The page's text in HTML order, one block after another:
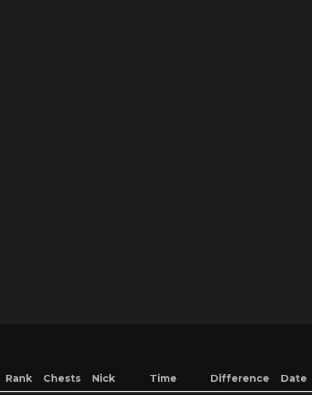
Rank Chests Nick Time Difference Date